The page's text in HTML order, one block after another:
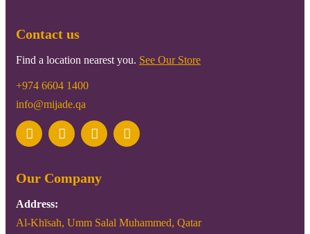
Contact us
Find a location nearest you. See Our Store
+974 6604 1400
info@mijade.qa
Our Company
Address:
Al-Khīsah, Umm Salal Muhammed, Qatar